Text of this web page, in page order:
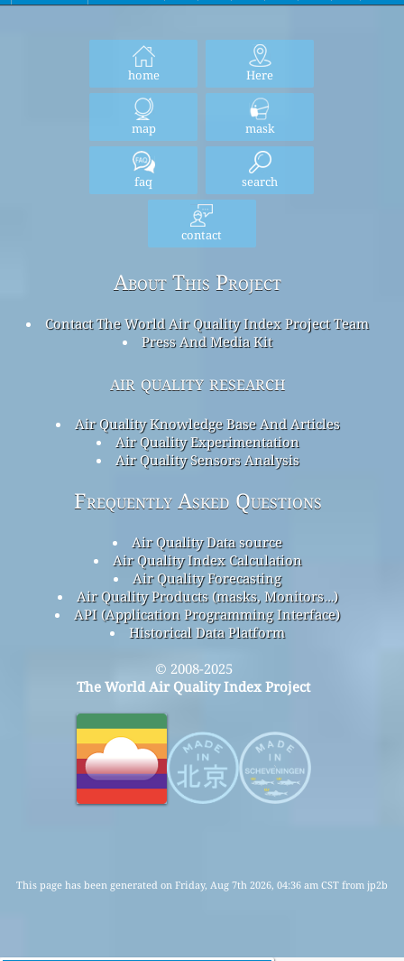
home Here
map mask
faq search
contact
About This Project
Contact The World Air Quality Index Project Team
Press And Media Kit
air quality research
Air Quality Knowledge Base And Articles
Air Quality Experimentation
Air Quality Sensors Analysis
Frequently Asked Questions
Air Quality Data source
Air Quality Index Calculation
Air Quality Forecasting
Air Quality Products (masks, Monitors…)
API (Application Programming Interface)
Historical Data Platform
© 2008-2025
The World Air Quality Index Project
This page has been generated on Friday, Aug 7th 2026, 04:36 am CST from jp2b